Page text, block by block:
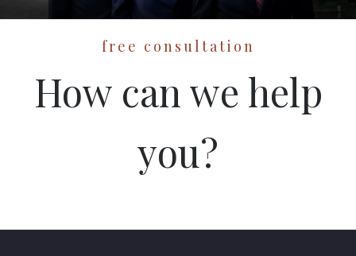
free consultation
How can we help
you?